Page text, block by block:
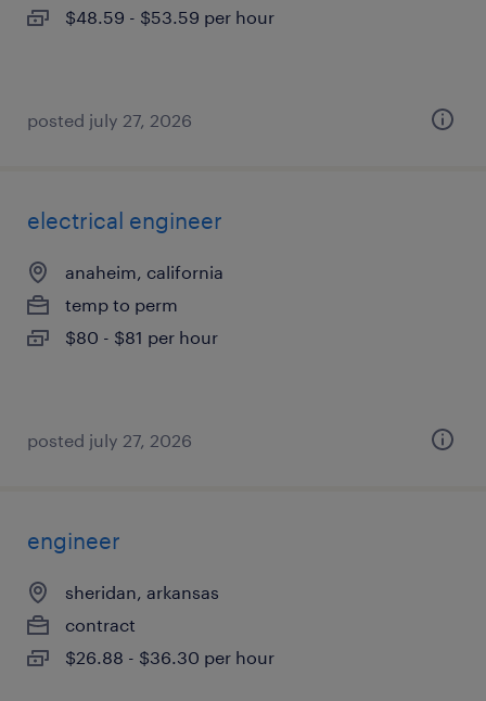
$48.59 - $53.59 per hour
posted july 27, 2026
electrical engineer
anaheim, california
temp to perm
$80 - $81 per hour
posted july 27, 2026
engineer
sheridan, arkansas
contract
$26.88 - $36.30 per hour